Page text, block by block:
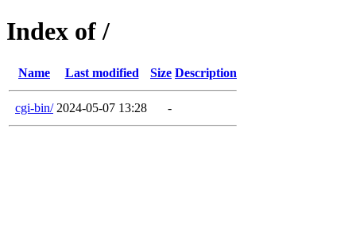
Index of /
Name Last modified Size Description
cgi-bin/ 2024-05-07 13:28 -